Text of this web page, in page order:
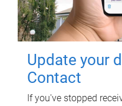
Update your
Contact
If you've stopped